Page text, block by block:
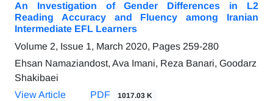
An Investigation of Gender Differences in L2
Reading Accuracy and Fluency among Iranian
Intermediate EFL Learners
Volume 2, Issue 1, March 2020, Pages 259-280
Ehsan Namaziandost, Ava Imani, Reza Banari, Goodarz
Shakibaei
View Article
PDF 1017.03 K